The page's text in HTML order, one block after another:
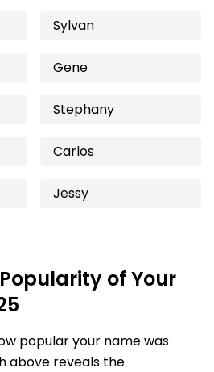
Sylvan
Gene
Stephany
Carlos
Jessy
of Your
popular your name was
above reveals the